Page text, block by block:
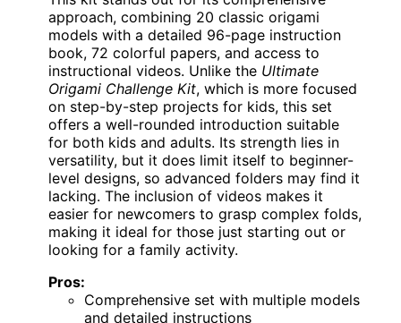
approach, combining 20 classic origami
models with a detailed 96-page instruction
book, 72 colorful papers, and access to
instructional videos. Unlike the Ultimate
Origami Challenge Kit, which is more focused
on step-by-step projects for kids, this set
offers a well-rounded introduction suitable
for both kids and adults. Its strength lies in
versatility, but it does limit itself to beginner-
level designs, so advanced folders may find it
lacking. The inclusion of videos makes it
easier for newcomers to grasp complex folds,
making it ideal for those just starting out or
looking for a family activity.
Pros:
Comprehensive set with multiple models
and detailed instructions